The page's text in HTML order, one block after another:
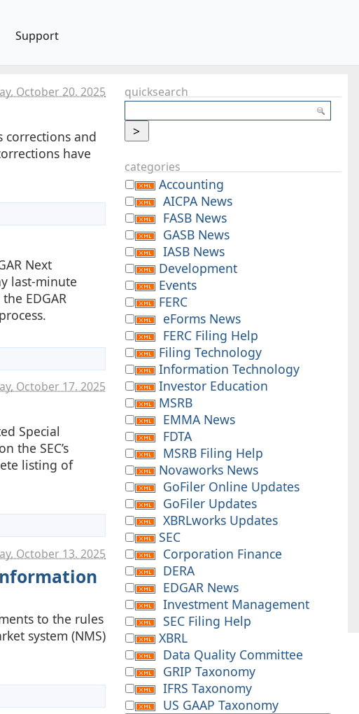
Support
October 20. 2025
corrections and
have
Next
last-minute
EDGAR
October 17. 2025
Special
the SEC’s
listing of
October 13. 2025
to the rules
system (NMS)
quicksearch
categories
Accounting
AICPA News
FASB News
GASB News
IASB News
Development
Events
FERC
eForms News
FERC Filing Help
Filing Technology
Information Technology
Investor Education
MSRB
EMMA News
FDTA
MSRB Filing Help
Novaworks News
GoFiler Online Updates
GoFiler Updates
XBRLworks Updates
SEC
Corporation Finance
DERA
EDGAR News
Investment Management
SEC Filing Help
XBRL
Data Quality Committee
GRIP Taxonomy
IFRS Taxonomy
US GAAP Taxonomy